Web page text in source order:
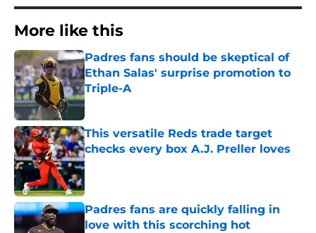
More like this
Padres fans should be skeptical of
Ethan Salas' surprise promotion to
Triple-A
Published by on Invalid Date
This versatile Reds trade target
checks every box A.J. Preller loves
Published by on Invalid Date
Padres fans are quickly falling in
love with this scorching hot